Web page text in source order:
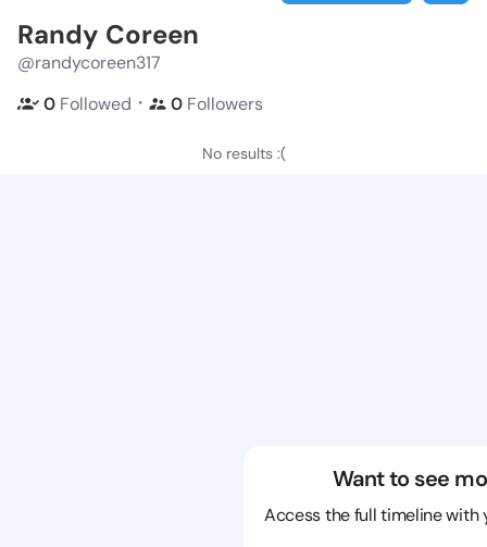
Randy Coreen
@randycoreen317
0 Followed ・ 0 Followers
No results :(
Want to see
Access the full timeline with